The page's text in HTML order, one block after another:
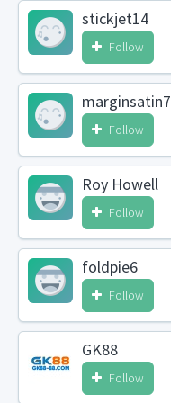
stickjet14
Follow
marginsatin7
Follow
Roy Howell
Follow
foldpie6
Follow
GK88
Follow